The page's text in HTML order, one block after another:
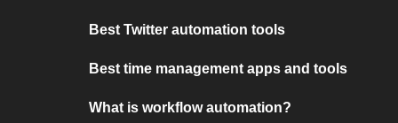
Best Twitter automation tools
Best time management apps and tools
What is workflow automation?